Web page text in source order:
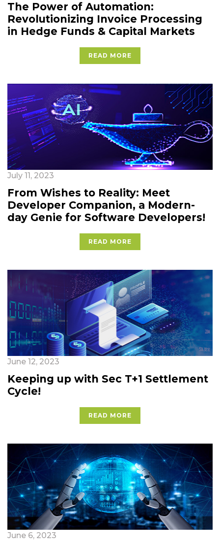
The Power of Automation:
Revolutionizing Invoice Processing
in Hedge Funds & Capital Markets
READ MORE
July 11, 2023
From Wishes to Reality: Meet
Developer Companion, a Modern-
day Genie for Software Developers!
READ MORE
June 12, 2023
Keeping up with Sec T+1 Settlement
Cycle!
READ MORE
June 6, 2023